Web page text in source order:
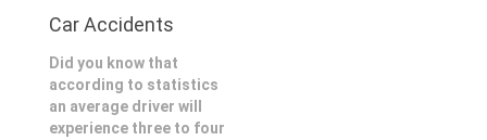
Car Accidents
Did you know that
according to statistics
an average driver will
experience three to four